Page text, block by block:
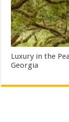
Luxury in the
Georgia